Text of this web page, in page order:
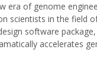
era of genome
scientists in the field
software
accelerates